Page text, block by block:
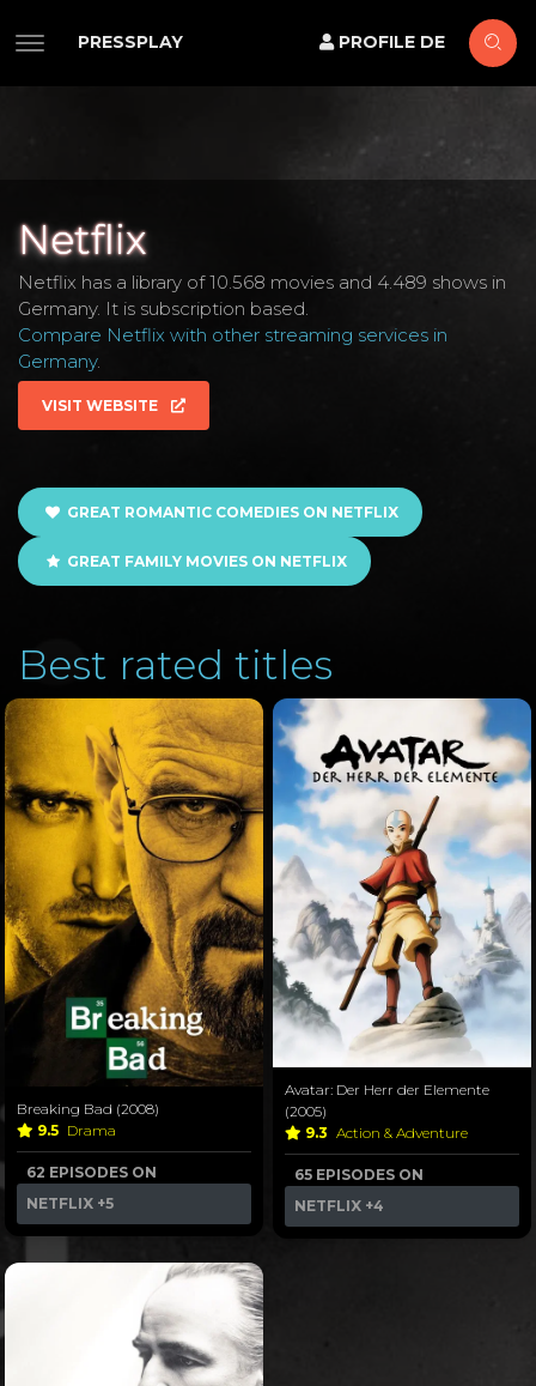
PRESSPLAY PROFILE DE
Netflix
Netflix has a library of 10.568 movies and 4.489 shows in
Germany. It is subscription based.
Compare Netflix with other streaming services in
Germany.
VISIT WEBSITE
GREAT ROMANTIC COMEDIES ON NETFLIX
GREAT FAMILY MOVIES ON NETFLIX
Best rated titles
Breaking Bad (2008)
9.5 Drama
62 EPISODES ON
NETFLIX +5
Avatar: Der Herr der Elemente
(2005)
9.3 Action & Adventure
65 EPISODES ON
NETFLIX +4